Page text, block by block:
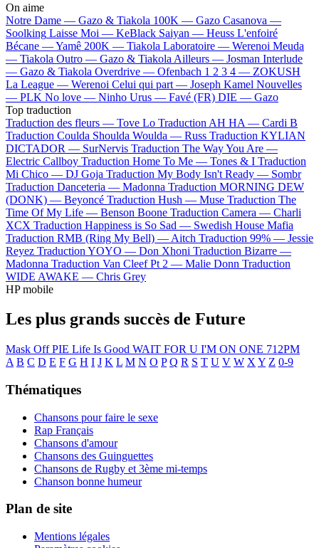
On aime
Notre Dame — Gazo & Tiakola 100K — Gazo Casanova —
Soolking Laisse Moi — KeBlack Saiyan — Heuss L'enfoiré
Bécane —Yamê 200K — Tiakola Laboratoire — Werenoi Meuda
— Tiakola Outro — Gazo & Tiakola Ailleurs — Josman Interlude
— Gazo & Tiakola Overdrive — Ofenbach 1 2 3 4 — ZOKUSH
La League — Werenoi Celui qui part — Joseph Kamel Nouvelles
— PLK No love — Ninho Urus — Favé (FR) DIE — Gazo
Top traduction
Traduction des fleurs — Tove Lo Traduction AH HA — Cardi B
Traduction Coulda Shoulda Woulda — Russ Traduction KYLIAN
DICTADOR — SurNervis Traduction The Way You Are —
Electric Callboy Traduction Home To Me — Tones & I Traduction
Mi Chico — DJ Goja Traduction My Body Isn't Ready — Sombr
Traduction Danceteria — Madonna Traduction MORNING DEW
(DONK) — Beyoncé Traduction Hush — Muse Traduction The
Time Of My Life — Benson Boone Traduction Camera — Charli
XCX Traduction Happiness is So Sad — Swedish House Mafia
Traduction RMB (Ring My Bell) — Aitch Traduction 99% — Jessie
Reyez Traduction YOYO — Don Xhoni Traduction Bizarre —
Madonna Traduction Van Cleef Pt 2 — Malie Donn Traduction
WIDE AWAKE — Chris Grey
HP mobile
Les plus grands succès de Future
Mask OffPIE Life Is Good WAIT FOR U I'M ON ONE 712PM
A B C D E F G H I J K L M N O P Q R S T U V W X Y Z 0-9
Thématiques
Chansons pour faire le sexe
Rap Français
Chansons d'amour
Chansons des Guinguettes
Chansons de Rugby et 3ème mi-temps
Chanson bonne humeur
Plan de site
Mentions légales